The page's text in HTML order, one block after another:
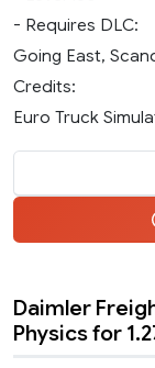
- Requires DLC:
Going East,
Credits:
Euro Truck
Daimler
Physics for